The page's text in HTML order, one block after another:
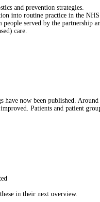
and prevention strategies.
into routine practice in the
served by the
care.
now been published.
Patients and patient
in their next overview.